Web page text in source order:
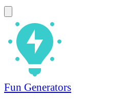
Fun Generators